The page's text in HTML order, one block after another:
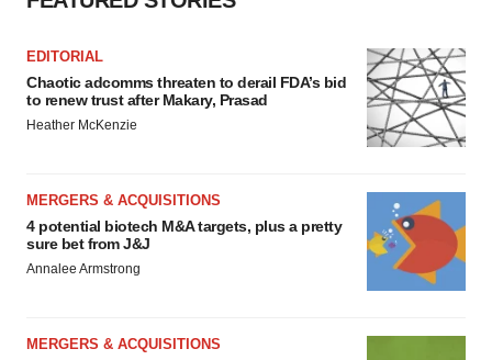
EDITORIAL
Chaotic adcomms threaten to derail FDA’s bid
to renew trust after Makary, Prasad
Heather McKenzie
MERGERS & ACQUISITIONS
4 potential biotech M&A targets, plus a pretty
sure bet from J&J
Annalee Armstrong
MERGERS & ACQUISITIONS